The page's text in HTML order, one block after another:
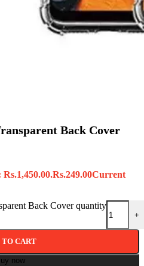
Back Cover
Rs.249.00Current
Back Cover quantity
+
TO CART
now